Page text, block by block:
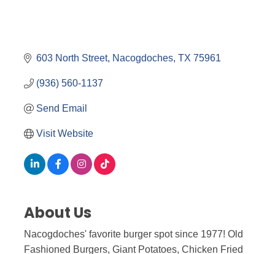
603 North Street Nacogdoches TX 75961
(936) 560-1137
Send Email
Visit Website
About Us
Nacogdoches' favorite burger spot since 1977! Old
Fashioned Burgers, Giant Potatoes, Chicken Fried